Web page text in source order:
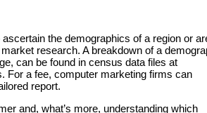
the demographics of a region or
research. A breakdown of a
can be found in census data files at
For a fee, computer marketing firms can
report.
and, what’s more, understanding which